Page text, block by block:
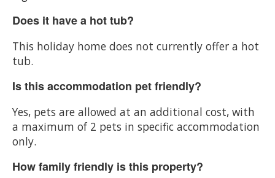
Does it have a hot tub?
This holiday home does not currently offer a hot
tub.
Is this accommodation pet friendly?
Yes, pets are allowed at an additional cost, with
a maximum of 2 pets in specific accommodation
only.
How family friendly is this property?